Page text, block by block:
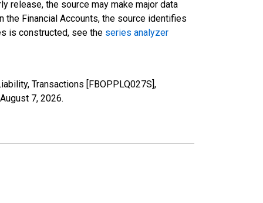
release, the source may make major data
the Financial Accounts, the source identifies
is constructed, see the series analyzer
Transactions [FBOPPLQ027S],
August 7, 2026.